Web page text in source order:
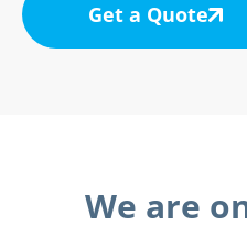
Get a Quote
We are